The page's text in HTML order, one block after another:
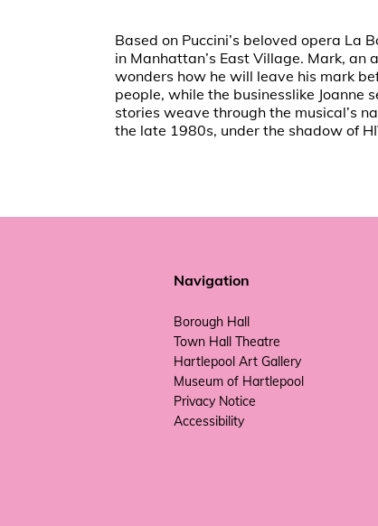
Based on Puccini’s beloved opera La
in Manhattan’s East Village. Mark,
wonders how he will leave his mark
people, while the businesslike Joanne
stories weave through the musical’s
the late 1980s, under the shadow of
Navigation
Borough Hall
Town Hall Theatre
Hartlepool Art Gallery
Museum of Hartlepool
Privacy Notice
Accessibility